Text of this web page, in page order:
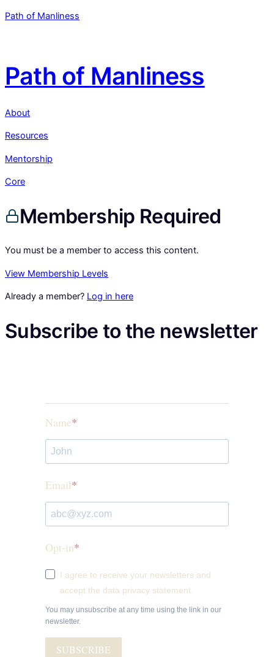
Path of Manliness
Path of Manliness
About
Resources
Mentorship
Core
Membership Required
You must be a member to access this content.
View Membership Levels
Already a member? Log in here
Subscribe to the newsletter
Name
Email
Opt-in
I agree to receive your newsletters and
accept the data privacy statement.
You may unsubscribe at any time using the link in our
newsletter.
SUBSCRIBE